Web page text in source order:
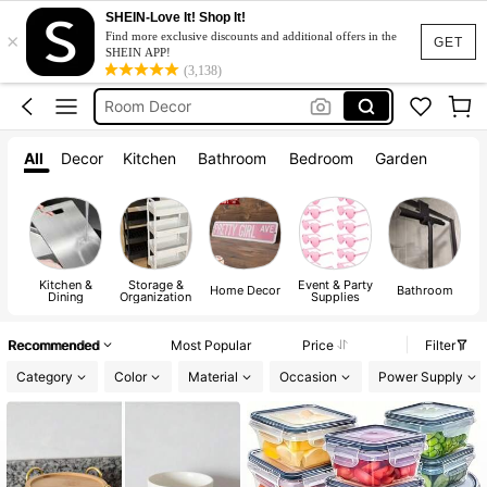
GET
×
SHEIN-Love It! Shop It!
Find more exclusive discounts and additional offers in the
SHEIN APP!
(3,138)
Kitchen
Lunch Box
Room Decor
Water Bottle
Lunch Box
All Decor Kitchen Bathroom Bedroom Garden
Kitchen &
Dining
Storage &
Organization Home Decor Event & Party
Supplies Bathroom
Recommended Most Popular Price
Filter
Category
Color Material Occasion Power Supply